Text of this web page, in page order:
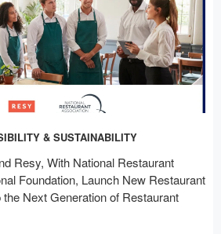
& SUSTAINABILITY
Resy, With National Restaurant
Foundation, Launch New Restaurant
Next Generation of Restaurant